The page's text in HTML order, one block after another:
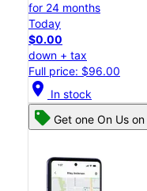
for 24 months
Today
$0.00
down + tax
Full price: $96.00
location_on In stock
Get one On Us